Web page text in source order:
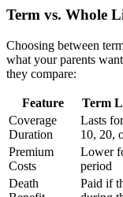
Term vs. Whole
Choosing between
what your parents
they compare:
Feature Term
Coverage
Duration
Lasts
10, 20,
Premium
Costs
Lower
period
Death
Paid if